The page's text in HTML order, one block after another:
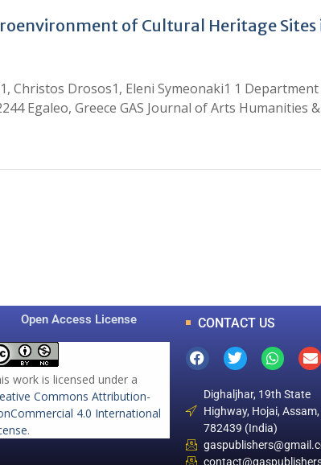
of Cultural Heritage Sites
Christos Drosos1, Eleni Symeonaki1 1
Egaleo, Greece GAS Journal of Arts Humanities &
Open Access License
work is licensed under a
Commons Attribution-
4.0 International
.
CONTACT US
Dighaljhar, 19th State
Highway, Hojai, Assam,
782439 (India)